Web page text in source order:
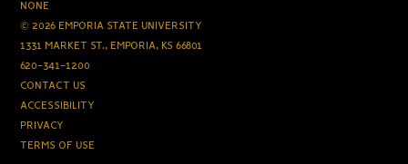
NONE
© 2026 EMPORIA STATE UNIVERSITY
1331 MARKET ST., EMPORIA, KS 66801
620-341-1200
CONTACT US
ACCESSIBILITY
PRIVACY
TERMS OF USE